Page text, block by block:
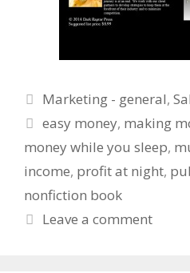
Categories
Marketing - general,
Tags
easy money, making
money while you sleep,
income, profit at night,
nonfiction book
Leave a comment